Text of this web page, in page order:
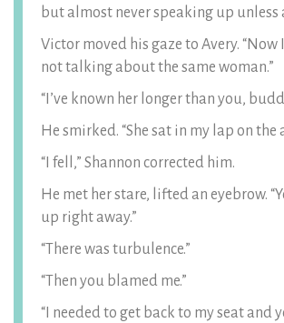
but almost never speaking up unless
Victor moved his gaze to Avery. “Now
not talking about the same woman.”
“I’ve known her longer than you,
He smirked. “She sat in my lap on the
“I fell,” Shannon corrected him.
He met her stare, lifted an eyebrow.
up right away.”
“There was turbulence.”
“Then you blamed me.”
“I needed to get back to my seat and